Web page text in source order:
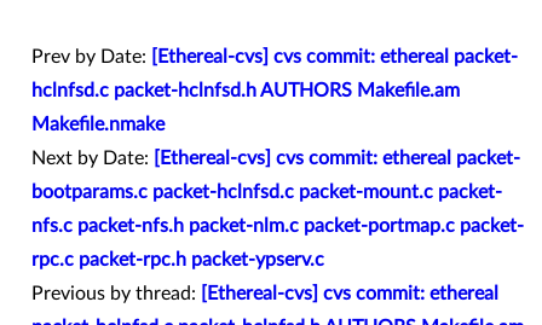
Prev by Date:
[Ethereal-cvs] cvs commit: ethereal packet-
hclnfsd.c packet-hclnfsd.h AUTHORS Makefile.am
Makefile.nmake
Next by Date:
[Ethereal-cvs] cvs commit: ethereal packet-
bootparams.c packet-hclnfsd.c packet-mount.c packet-
nfs.c packet-nfs.h packet-nlm.c packet-portmap.c packet-
rpc.c packet-rpc.h packet-ypserv.c
Previous by thread:
[Ethereal-cvs] cvs commit: ethereal